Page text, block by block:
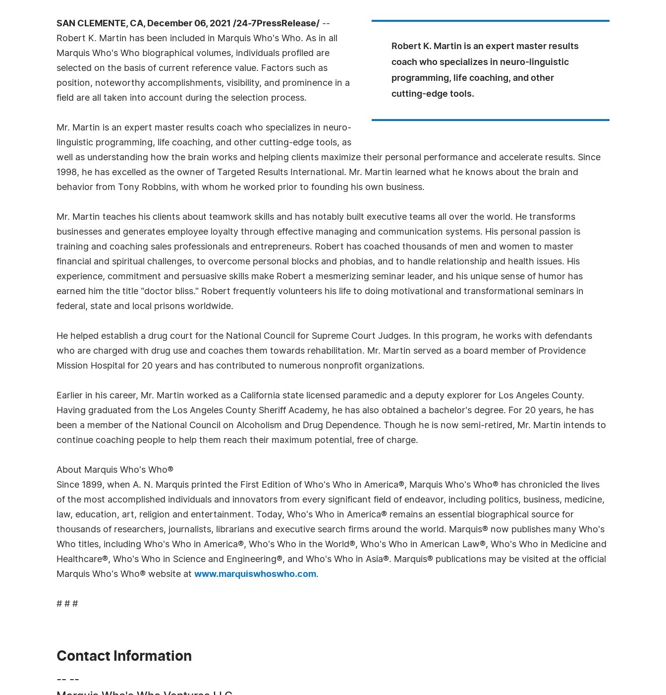
Robert K. Martin is an expert master results
coach who specializes in neuro-linguistic
programming, life coaching, and other
cutting-edge tools.
SAN CLEMENTE, CA, December 06, 2021 /24-7PressRelease/ --
Robert K. Martin has been included in Marquis Who's Who. As in all
Marquis Who's Who biographical volumes, individuals profiled are
selected on the basis of current reference value. Factors such as
position, noteworthy accomplishments, visibility, and prominence in a
field are all taken into account during the selection process.
Mr. Martin is an expert master results coach who specializes in neuro-
linguistic programming, life coaching, and other cutting-edge tools, as
well as understanding how the brain works and helping clients maximize their personal performance and accelerate results. Since
1998, he has excelled as the owner of Targeted Results International. Mr. Martin learned what he knows about the brain and
behavior from Tony Robbins, with whom he worked prior to founding his own business.
Mr. Martin teaches his clients about teamwork skills and has notably built executive teams all over the world. He transforms
businesses and generates employee loyalty through effective managing and communication systems. His personal passion is
training and coaching sales professionals and entrepreneurs. Robert has coached thousands of men and women to master
financial and spiritual challenges, to overcome personal blocks and phobias, and to handle relationship and health issues. His
experience, commitment and persuasive skills make Robert a mesmerizing seminar leader, and his unique sense of humor has
earned him the title "doctor bliss." Robert frequently volunteers his life to doing motivational and transformational seminars in
federal, state and local prisons worldwide.
He helped establish a drug court for the National Council for Supreme Court Judges. In this program, he works with defendants
who are charged with drug use and coaches them towards rehabilitation. Mr. Martin served as a board member of Providence
Mission Hospital for 20 years and has contributed to numerous nonprofit organizations.
Earlier in his career, Mr. Martin worked as a California state licensed paramedic and a deputy explorer for Los Angeles County.
Having graduated from the Los Angeles County Sheriff Academy, he has also obtained a bachelor's degree. For 20 years, he has
been a member of the National Council on Alcoholism and Drug Dependence. Though he is now semi-retired, Mr. Martin intends to
continue coaching people to help them reach their maximum potential, free of charge.
About Marquis Who's Who®
Since 1899, when A. N. Marquis printed the First Edition of Who's Who in America®, Marquis Who's Who® has chronicled the lives
of the most accomplished individuals and innovators from every significant field of endeavor, including politics, business, medicine,
law, education, art, religion and entertainment. Today, Who's Who in America® remains an essential biographical source for
thousands of researchers, journalists, librarians and executive search firms around the world. Marquis® now publishes many Who's
Who titles, including Who's Who in America®, Who's Who in the World®, Who's Who in American Law®, Who's Who in Medicine and
Healthcare®, Who's Who in Science and Engineering®, and Who's Who in Asia®. Marquis® publications may be visited at the official
Marquis Who's Who® website at www.marquiswhoswho.com.
# # #
Contact Information
-- --